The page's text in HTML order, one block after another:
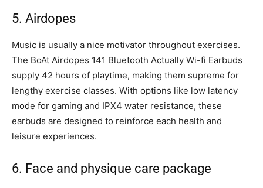
5. Airdopes
Music is usually a nice motivator throughout exercises.
The BoAt Airdopes 141 Bluetooth Actually Wi-fi Earbuds
supply 42 hours of playtime, making them supreme for
lengthy exercise classes. With options like low latency
mode for gaming and IPX4 water resistance, these
earbuds are designed to reinforce each health and
leisure experiences.
6. Face and physique care package